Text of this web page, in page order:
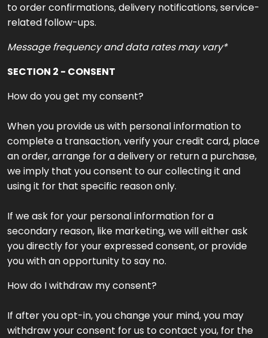
to order confirmations, delivery notifications, service-
related follow-ups.
Message frequency and data rates may vary*
SECTION 2 - CONSENT
How do you get my consent?
When you provide us with personal information to
complete a transaction, verify your credit card, place
an order, arrange for a delivery or return a purchase,
we imply that you consent to our collecting it and
using it for that specific reason only.
If we ask for your personal information for a
secondary reason, like marketing, we will either ask
you directly for your expressed consent, or provide
you with an opportunity to say no.
How do I withdraw my consent?
If after you opt-in, you change your mind, you may
withdraw your consent for us to contact you, for the